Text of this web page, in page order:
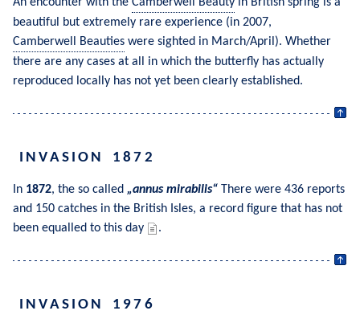
beautiful but extremely rare experience (in 2007,
Camberwell Beauties were sighted in March/April). Whether
there are any cases at all in which the butterfly has actually
reproduced locally has not yet been clearly established.
INVASION 1872
In 1872, the so called annus mirabilis
There were 436 reports
and 150 catches in the British Isles, a record figure that has not
been equalled to this day
.
INVASION 1976